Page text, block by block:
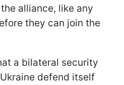
alliance, like any
they can join the
a bilateral security
defend itself